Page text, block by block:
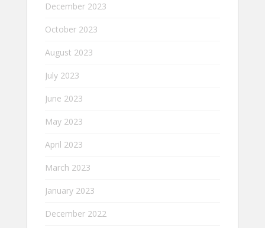
December 2023
October 2023
August 2023
July 2023
June 2023
May 2023
April 2023
March 2023
January 2023
December 2022